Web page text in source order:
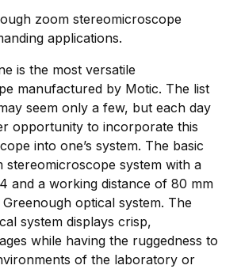
zoom stereomicroscope
applications.
is the most versatile
manufactured by Motic. The list
seem only a few, but each day
opportunity to incorporate this
into one’s system. The basic
stereomicroscope system with a
and a working distance of 80 mm
optical system. The
system displays crisp,
while having the ruggedness to
of the laboratory or